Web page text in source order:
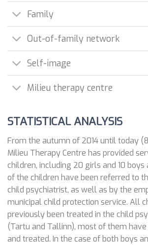
Family
Out-of-family network
Self-image
Milieu therapy centre
STATISTICAL ANALYSIS
From the autumn of 2014 until today
Milieu Therapy Centre has provided
children, including 20 girls and 10 boys
of the children have been referred to
child psychiatrist, as well as by the
municipal child protection service. All
previously been treated in the child
(Tartu and Tallinn), most of them have
and treated. In the case of both boys